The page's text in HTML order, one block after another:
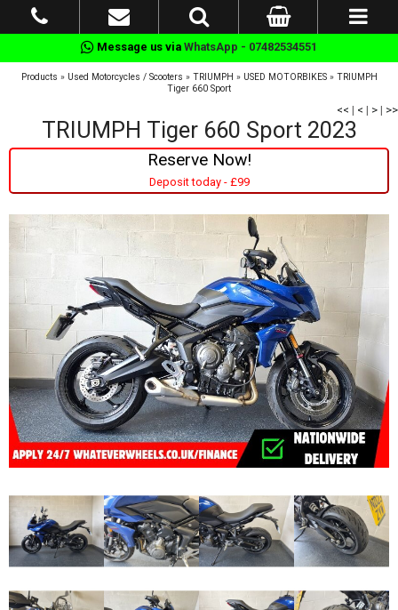
Message us via WhatsApp - 07482534551
Products » Used Motorcycles / Scooters » TRIUMPH » USED MOTORBIKES» TRIUMPH
Tiger 660 Sport
<< | < | > | >>
TRIUMPH Tiger 660 Sport 2023
Reserve Now!
Deposit today - £99